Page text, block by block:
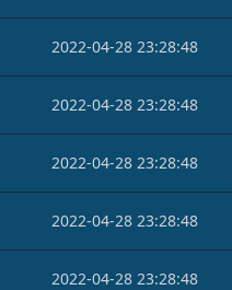
2022-04-28 23:28:48
2022-04-28 23:28:48
2022-04-28 23:28:48
2022-04-28 23:28:48
2022-04-28 23:28:48